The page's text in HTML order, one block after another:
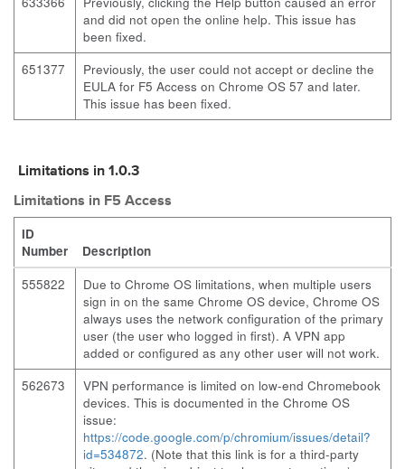
and did not open the online help. This issue has
been fixed.
651377
Previously, the user could not accept or decline the
EULA for F5 Access on Chrome OS 57 and later.
This issue has been fixed.
Limitations in 1.0.3
Limitations in F5 Access
ID
Number
Description
555822
Due to Chrome OS limitations, when multiple users
sign in on the same Chrome OS device, Chrome OS
always uses the network configuration of the primary
user (the user who logged in first). A VPN app
added or configured as any other user will not work.
562673
VPN performance is limited on low-end Chromebook
devices. This is documented in the Chrome OS
issue:
https://code.google.com/p/chromium/issues/detail?
id=534872. (Note that this link is for a third-party